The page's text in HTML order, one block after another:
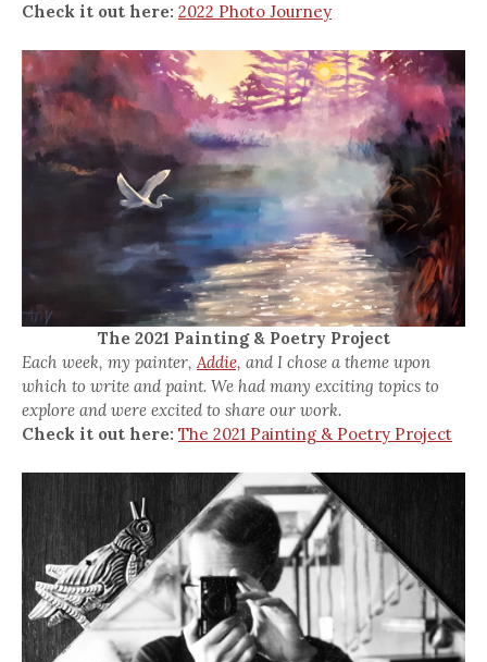
Check it out here: 2022 Photo Journey
The 2021 Painting & Poetry Project
Each week, my painter, Addie, and I chose a theme upon
which to write and paint. We had many exciting topics to
explore and were excited to share our work.
Check it out here: The 2021 Painting & Poetry Project